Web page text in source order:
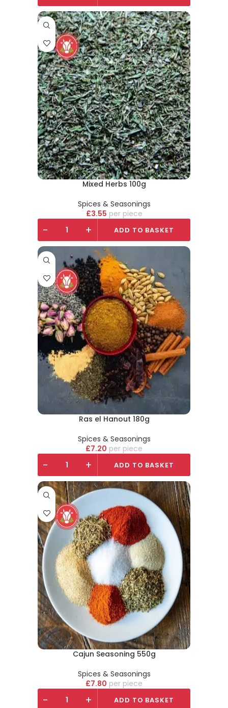
Mixed Herbs 100g
Spices & Seasonings
£3.55 piece
- + ADD TO BASKET
Ras el Hanout 180g
Spices & Seasonings
£7.20 piece
- + ADD TO BASKET
Cajun Seasoning 550g
Spices & Seasonings
£7.80 piece
- + ADD TO BASKET